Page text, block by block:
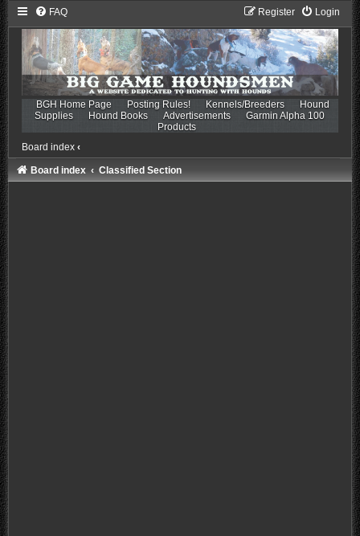
FAQ Login
Register
BGH Home Page Posting Rules! Kennels/Breeders
Hound
Supplies
Hound Books Advertisements
Garmin Alpha 100
Products
Board index ‹
Board index Classified Section